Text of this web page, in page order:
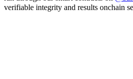
verifiable integrity and results onchain